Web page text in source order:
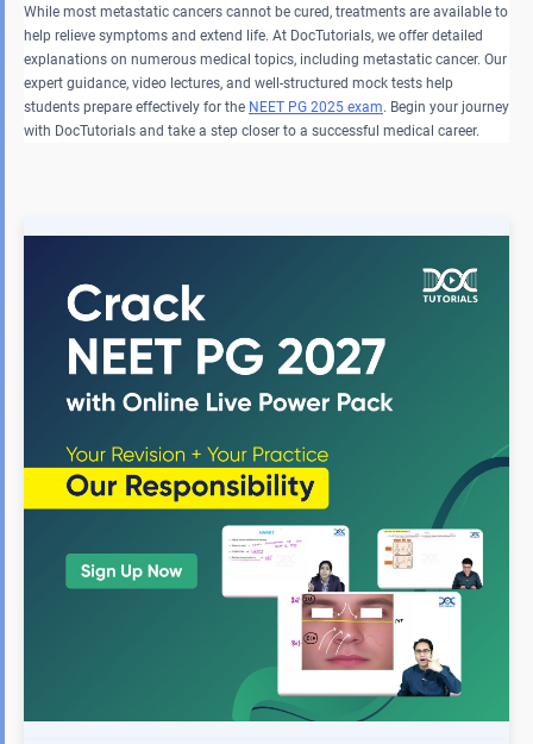
While most metastatic cancers cannot be cured, treatments are available to
help relieve symptoms and extend life. At DocTutorials, we offer detailed
explanations on numerous medical topics, including metastatic cancer. Our
expert guidance, video lectures, and well-structured mock tests help
students prepare effectively for the NEET PG 2025 exam. Begin your journey
with DocTutorials and take a step closer to a successful medical career.